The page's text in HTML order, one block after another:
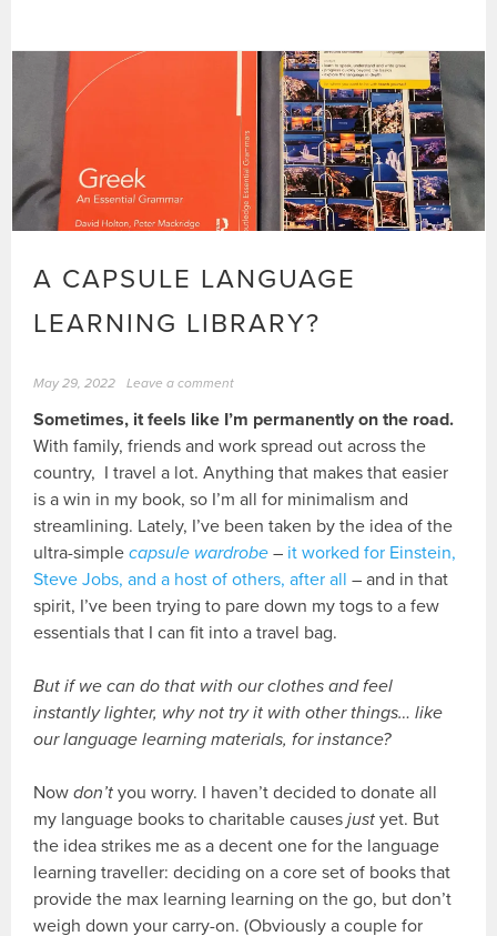
A CAPSULE LANGUAGE
LEARNING LIBRARY?
May 29, 2022 Leave a comment
Sometimes, it feels like I’m permanently on the road.
With family, friends and work spread out across the
country, I travel a lot. Anything that makes that easier
is a win in my book, so I’m all for minimalism and
streamlining. Lately, I’ve been taken by the idea of the
ultra-simplecapsule wardrobe – it worked for Einstein,
Steve Jobs, and a host of others, after all – and in that
spirit, I’ve been trying to pare down my togs to a few
essentials that I can fit into a travel bag.
But if we can do that with our clothes and feel
instantly lighter, why not try it with other things… like
our language learning materials, for instance?
Nowdon’t you worry. I haven’t decided to donate all
my language books to charitable causesjust yet. But
the idea strikes me as a decent one for the language
learning traveller: deciding on a core set of books that
provide the max learning learning on the go, but don’t
weigh down your carry-on. (Obviously a couple for